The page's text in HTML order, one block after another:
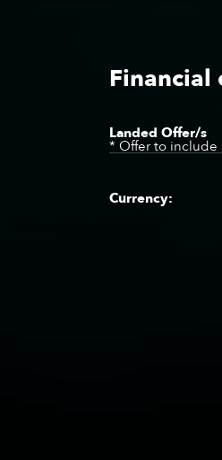
Financial
Landed Offer/s
* Offer to include
Currency: